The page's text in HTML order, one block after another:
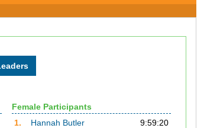
Female Participants
1.
Hannah Butler
9:59:20